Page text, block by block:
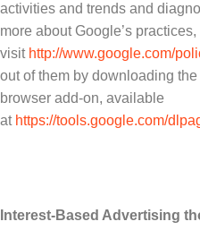
activities and trends and
more about Google’s
visit http://www.google.com/
out of them by downloading
browser add-on, available
at https://tools.google.com/
Interest-Based Advertising